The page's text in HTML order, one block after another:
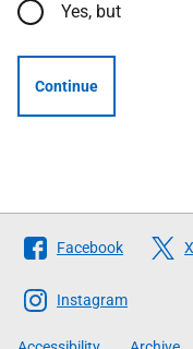
Yes, but
Continue
Follow
The
Scottish
Government
Facebook X
Instagram